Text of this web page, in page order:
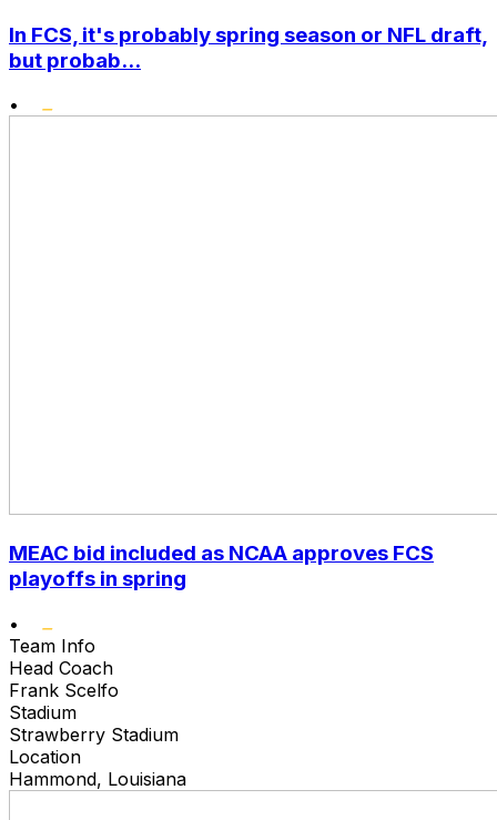
In FCS, it's probably spring season or NFL draft,
but probab...
•
MEAC bid included as NCAA approves FCS
playoffs in spring
•
Team Info
Head Coach
Frank Scelfo
Stadium
Strawberry Stadium
Location
Hammond, Louisiana